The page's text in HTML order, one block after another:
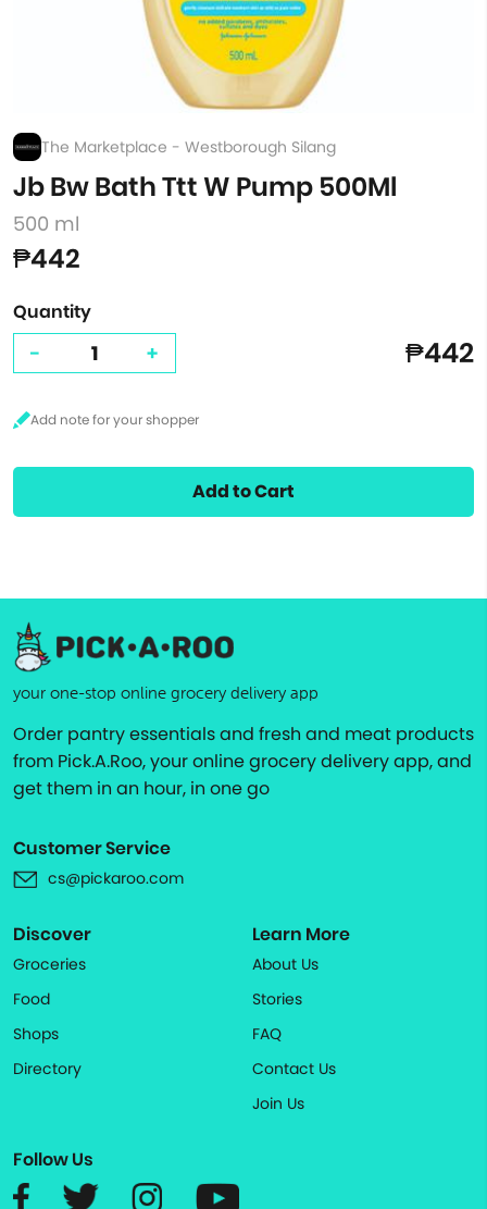
The Marketplace - Westborough Silang
Jb Bw Bath Ttt W Pump 500Ml
500 ml
₱442
Quantity
- + ₱442
Add to Cart
your one-stop online grocery delivery app
Order pantry essentials and fresh and meat products
from Pick.A.Roo, your online grocery delivery app, and
get them in an hour, in one go
Customer Service
cs@pickaroo.com
Discover
Groceries
Food
Shops
Directory
Learn More
About Us
Stories
FAQ
Contact Us
Join Us
Follow Us